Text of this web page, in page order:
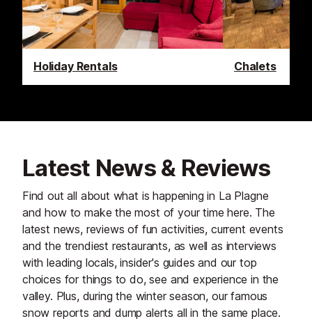
Holiday Rentals Chalets
Latest News & Reviews
Find out all about what is happening in La Plagne
and how to make the most of your time here. The
latest news, reviews of fun activities, current events
and the trendiest restaurants, as well as interviews
with leading locals, insider's guides and our top
choices for things to do, see and experience in the
valley. Plus, during the winter season, our famous
snow reports and dump alerts all in the same place.